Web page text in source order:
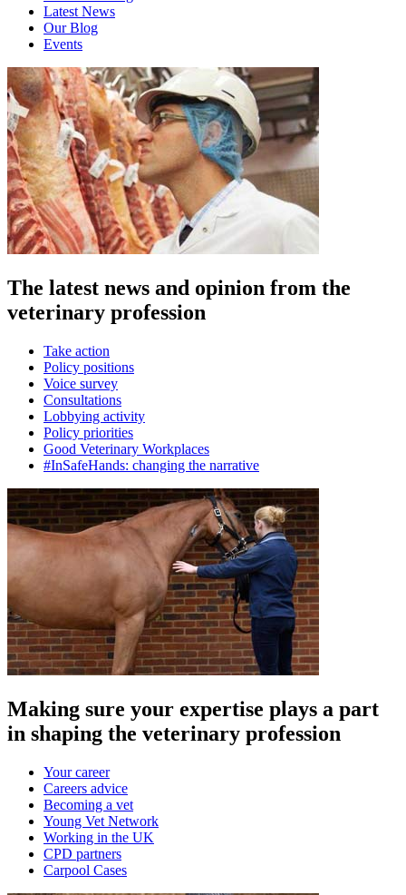
Latest News
Our Blog
Events
The latest news and opinion from the
veterinary profession
Take action
Policy positions
Voice survey
Consultations
Lobbying activity
Policy priorities
Good Veterinary Workplaces
#InSafeHands: changing the narrative
Making sure your expertise plays a part
in shaping the veterinary profession
Your career
Careers advice
Becoming a vet
Young Vet Network
Working in the UK
CPD partners
Carpool Cases